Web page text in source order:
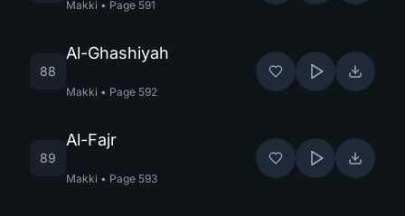
Makki • Page 591
88
Al-Ghashiyah
Makki • Page 592
89
Al-Fajr
Makki • Page 593